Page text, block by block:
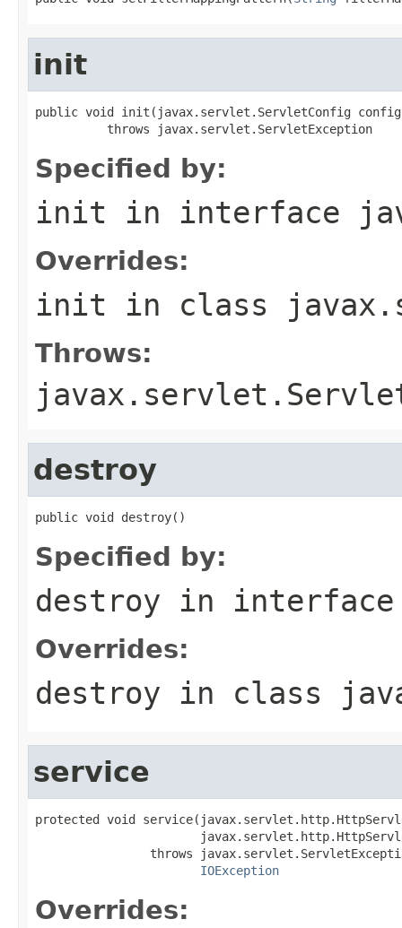
init
public void init(javax.servlet.ServletConfig
          throws javax.servlet.ServletException
Specified by:
init in interface
Overrides:
init in class
Throws:
destroy
public void destroy()
Specified by:
destroy in
Overrides:
destroy in class
service
protected void
throws
IOException
Overrides: